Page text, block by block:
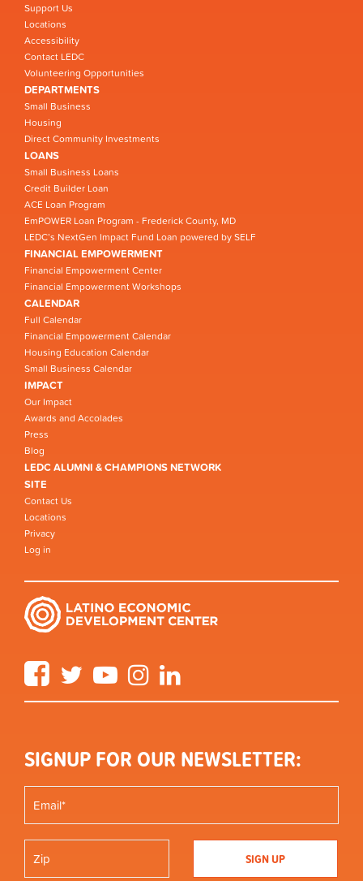
Support Us
Locations
Accessibility
Contact LEDC
Volunteering Opportunities
DEPARTMENTS
Small Business
Housing
Direct Community Investments
LOANS
Small Business Loans
Credit Builder Loan
ACE Loan Program
EmPOWER Loan Program - Frederick County, MD
LEDC’s NextGen Impact Fund Loan powered by SELF
FINANCIAL EMPOWERMENT
Financial Empowerment Center
Financial Empowerment Workshops
CALENDAR
Full Calendar
Financial Empowerment Calendar
Housing Education Calendar
Small Business Calendar
IMPACT
Our Impact
Awards and Accolades
Press
Blog
LEDC ALUMNI & CHAMPIONS NETWORK
SITE
Contact Us
Locations
Privacy
Log in
FacebookTwitter YouTube Instagram
SIGNUP FOR OUR NEWSLETTER: